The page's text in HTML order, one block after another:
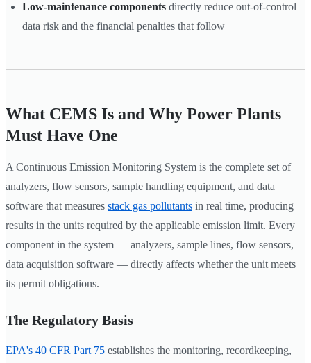
Low-maintenance components directly reduce out-of-control
data risk and the financial penalties that follow
What CEMS Is and Why Power Plants
Must Have One
A Continuous Emission Monitoring System is the complete set of
analyzers, flow sensors, sample handling equipment, and data
software that measures stack gas pollutants in real time, producing
results in the units required by the applicable emission limit. Every
component in the system — analyzers, sample lines, flow sensors,
data acquisition software — directly affects whether the unit meets
its permit obligations.
The Regulatory Basis
EPA's 40 CFR Part 75 establishes the monitoring, recordkeeping,